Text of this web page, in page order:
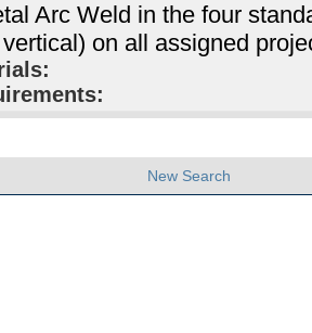
Arc Weld in the four
on all assigned
New Search